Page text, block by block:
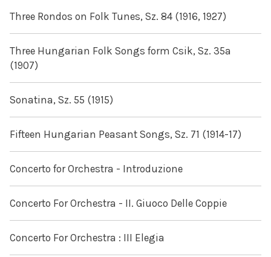
Three Rondos on Folk Tunes, Sz. 84 (1916, 1927)
Three Hungarian Folk Songs form Csik, Sz. 35a
(1907)
Sonatina, Sz. 55 (1915)
Fifteen Hungarian Peasant Songs, Sz. 71 (1914-17)
Concerto for Orchestra - Introduzione
Concerto For Orchestra - II. Giuoco Delle Coppie
Concerto For Orchestra : III Elegia